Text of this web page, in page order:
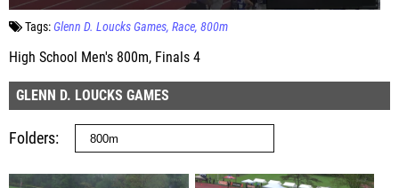
Tags:Glenn D. Loucks Games Race 800m
High School Men's 800m, Finals 4
GLENN D. LOUCKS GAMES
Folders